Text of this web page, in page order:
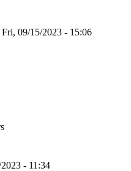
Fri, 09/15/2023 - 15:06
- 11:34